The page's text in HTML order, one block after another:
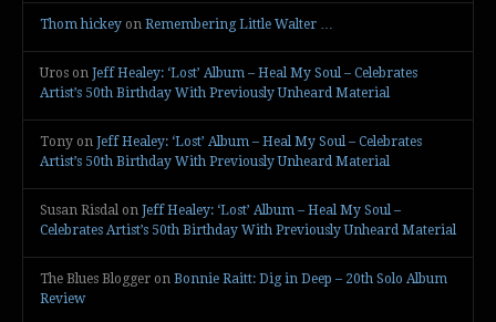
Thom hickey on Remembering Little Walter …
Uros on Jeff Healey: ‘Lost’ Album – Heal My Soul – Celebrates
Artist’s 50th Birthday With Previously Unheard Material
Tony on Jeff Healey: ‘Lost’ Album – Heal My Soul – Celebrates
Artist’s 50th Birthday With Previously Unheard Material
Susan Risdal on Jeff Healey: ‘Lost’ Album – Heal My Soul –
Celebrates Artist’s 50th Birthday With Previously Unheard Material
The Blues Blogger on Bonnie Raitt: Dig in Deep – 20th Solo Album
Review